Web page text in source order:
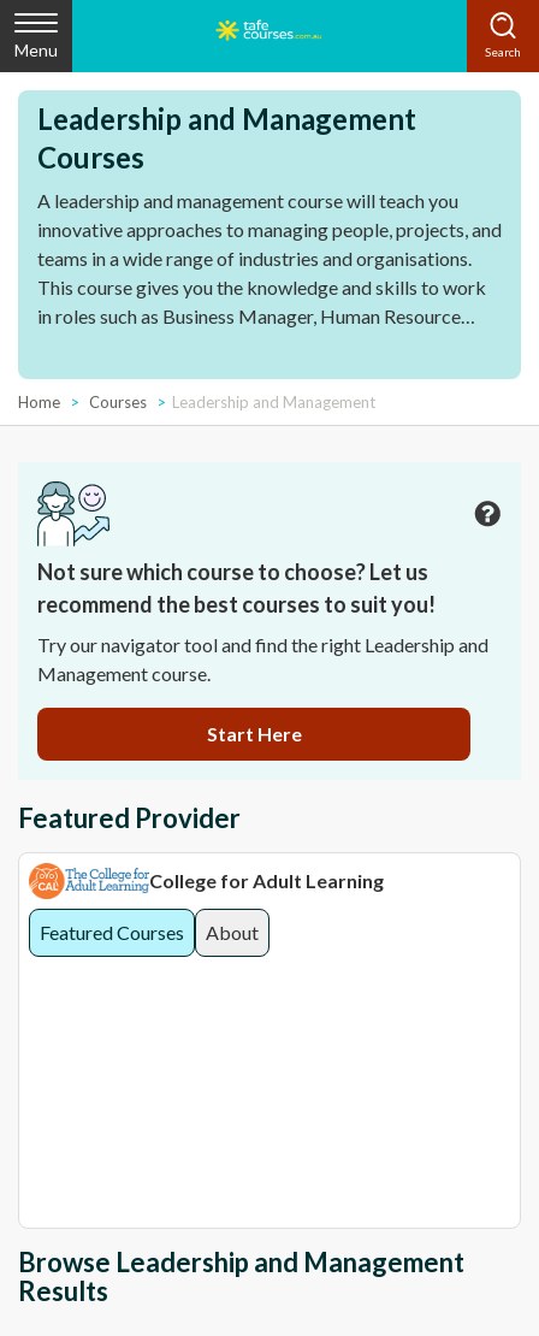
Menu
Leadership and Management
Courses
A leadership and management course will teach you
innovative approaches to managing people, projects, and
teams in a wide range of industries and organisations.
This course gives you the knowledge and skills to work
in roles such as Business Manager, Human Resource
designed for people that are already managing staff or
working towards a career as a manager. A course in
leadership and management explores the critical
be applied to a variety of roles in different industries.
Home Courses Leadership and Management
Not sure which course to choose? Let us
recommend the best courses to suit you!
Try our navigator tool and find the right Leadership and
Management course.
Start Here
Featured Provider
College for Adult Learning
Featured Courses About
Browse Leadership and Management
Results